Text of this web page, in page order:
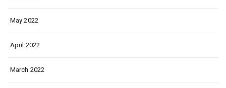
May 2022
April 2022
March 2022